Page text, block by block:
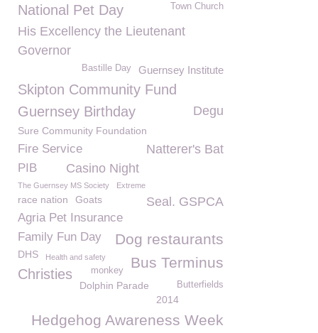
National Pet Day Town Church
His Excellency the Lieutenant
Governor
Guernsey Institute
Bastille Day
Skipton Community Fund
Guernsey Birthday
Degu
Sure Community Foundation
Natterer's Bat
Fire Service
Casino Night
PIB
The Guernsey MS Society Extreme
Seal. GSPCA
race nation Goats
Agria Pet Insurance
Dog restaurants
Family Fun Day
DHS Bus Terminus
Health and safety
monkey
Christies
Dolphin Parade Butterfields
2014
Hedgehog Awareness Week